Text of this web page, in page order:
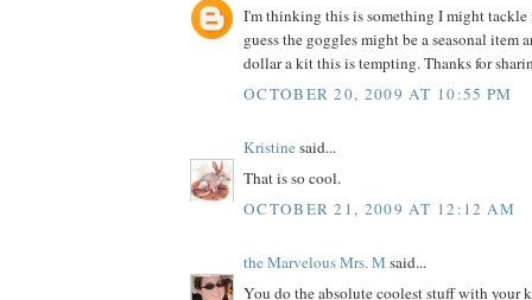
I'm thinking this is something I might tackle
guess the goggles might be a seasonal item
dollar a kit this is tempting. Thanks for
OCTOBER 20, 2009 AT 10:55 PM
Kristinesaid...
That is so cool.
OCTOBER 21, 2009 AT 12:12 AM
the Marvelous Mrs. M said...
You do the absolute coolest stuff with your